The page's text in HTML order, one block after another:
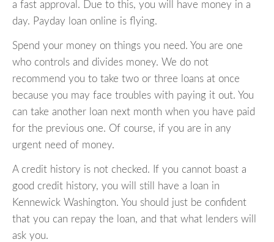
a fast approval. Due to this, you will have money in a
day. Payday loan online is flying.
Spend your money on things you need. You are one
who controls and divides money. We do not
recommend you to take two or three loans at once
because you may face troubles with paying it out. You
can take another loan next month when you have paid
for the previous one. Of course, if you are in any
urgent need of money.
A credit history is not checked. If you cannot boast a
good credit history, you will still have a loan in
Kennewick Washington. You should just be confident
that you can repay the loan, and that what lenders will
ask you.